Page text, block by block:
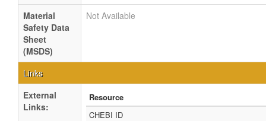
Material
Safety Data
Sheet
(MSDS)
Not Available
Links
External
Links:
Resource
CHEBI ID